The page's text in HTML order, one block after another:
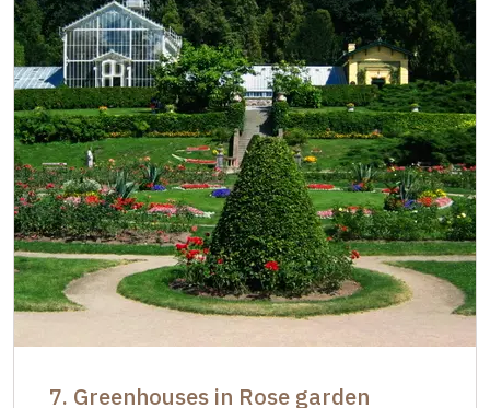
7. Greenhouses in Rose garden